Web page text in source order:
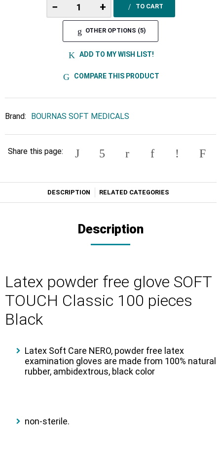
− + TO CART
OTHER OPTIONS (5)
ADD TO MY WISH LIST!
COMPARE THIS PRODUCT
Brand: BOURNAS SOFT MEDICALS
Share this page:
DESCRIPTION RELATED CATEGORIES
Description
Latex powder free glove SOFT
TOUCH Classic 100 pieces
Black
Latex Soft Care NERO, powder free latex
examination gloves are made from 100% natural
rubber, ambidextrous, black color
non-sterile.